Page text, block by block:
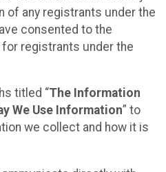
of any registrants under the
consented to the
registrants under the
titled “The Information
We Use Information” to
we collect and how it is